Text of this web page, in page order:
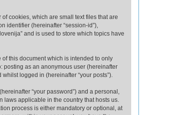
cookies, which are small text files that are
identifier (hereinafter “session-id”),
and is used to store which topics have
this document which is intended to only
posting as an anonymous user (hereinafter
logged in (hereinafter “your posts”).
“your password”) and a personal,
laws applicable in the country that hosts us.
process is either mandatory or optional, at